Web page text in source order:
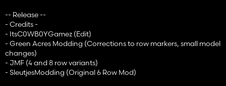
-- Release --
- Credits -
- ItsC0WB0YGamez (Edit)
- Green Acres Modding (Corrections to row markers, small model
changes)
- JMF (4 and 8 row variants)
- SleutjesModding (Original 6 Row Mod)